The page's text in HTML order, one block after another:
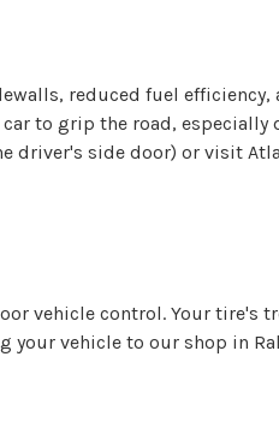
reduced fuel efficiency,
to grip the road,
driver's side door) or visit
vehicle control. Your tire's
vehicle to our shop in